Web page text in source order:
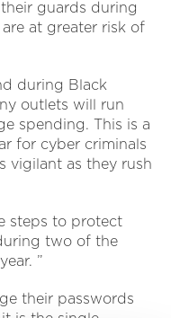
guards during
at greater risk of
during Black
outlets will run
spending. This is a
for cyber criminals
vigilant as they rush
steps to protect
two of the
”
their passwords